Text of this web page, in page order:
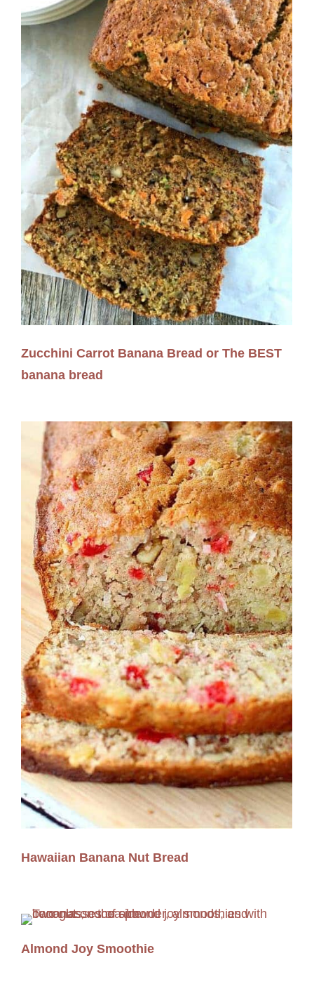
Zucchini Carrot Banana Bread or The BEST
banana bread
Hawaiian Banana Nut Bread
Almond Joy Smoothie